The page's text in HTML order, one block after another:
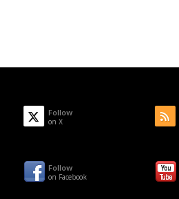
Follow
on X
Follow
on Facebook